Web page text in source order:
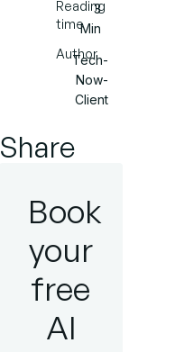
Reading
time
Author
3
Min
Tech-
Now-
Client
Share
Book
your
free
AI